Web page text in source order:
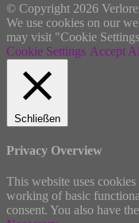
© Copyright 2026
We use cookies on our
may visit "Cookie
Cookie Settings Accept
Schließen
Privacy Overview
This website uses
working of basic
consent. You also have